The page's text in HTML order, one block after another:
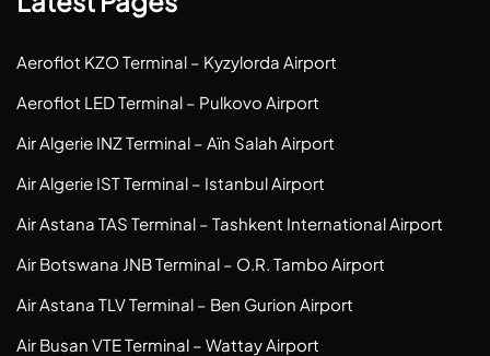
Aeroflot KZO Terminal – Kyzylorda Airport
Aeroflot LED Terminal – Pulkovo Airport
Air Algerie INZ Terminal – Aïn Salah Airport
Air Algerie IST Terminal – Istanbul Airport
Air Astana TAS Terminal – Tashkent International Airport
Air Botswana JNB Terminal – O.R. Tambo Airport
Air Astana TLV Terminal – Ben Gurion Airport
Air Busan VTE Terminal – Wattay Airport